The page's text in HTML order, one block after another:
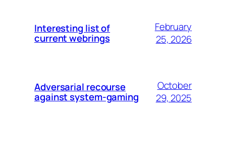
Interesting list of
current webrings
February
25, 2026
Adversarial recourse
against system-gaming
October
29, 2025